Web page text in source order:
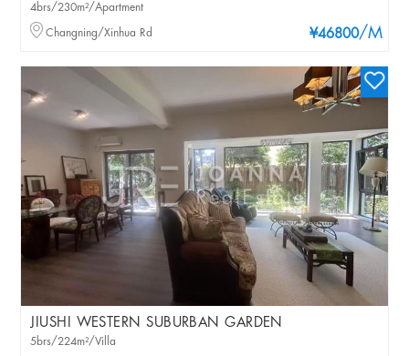
¥46800/M
4brs/230m²/Apartment
Changning/Xinhua Rd
JIUSHI WESTERN SUBURBAN GARDEN
5brs/224m²/Villa